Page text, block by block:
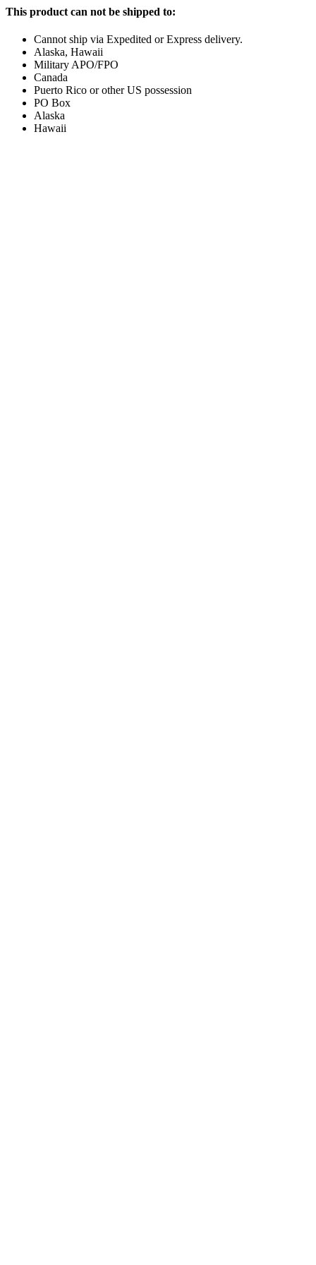
This product can not be shipped to:
Cannot ship via Expedited or Express delivery.
Alaska, Hawaii
Military APO/FPO
Canada
Puerto Rico or other US possession
PO Box
Alaska
Hawaii